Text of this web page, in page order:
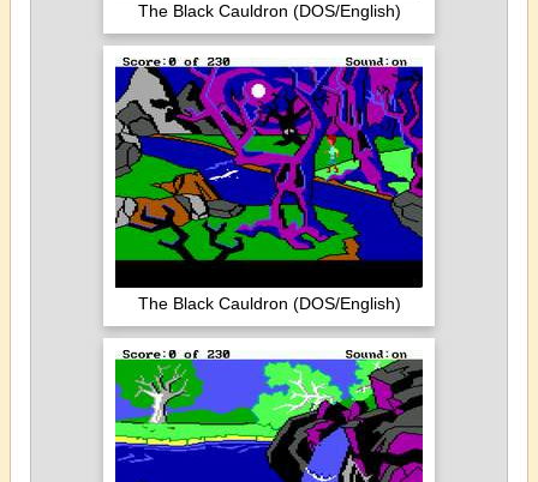
The Black Cauldron (DOS/English)
The Black Cauldron (DOS/English)